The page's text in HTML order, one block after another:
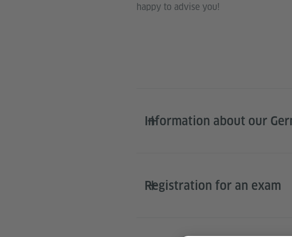
happy to advise you!
Information about our
Registration for an exam